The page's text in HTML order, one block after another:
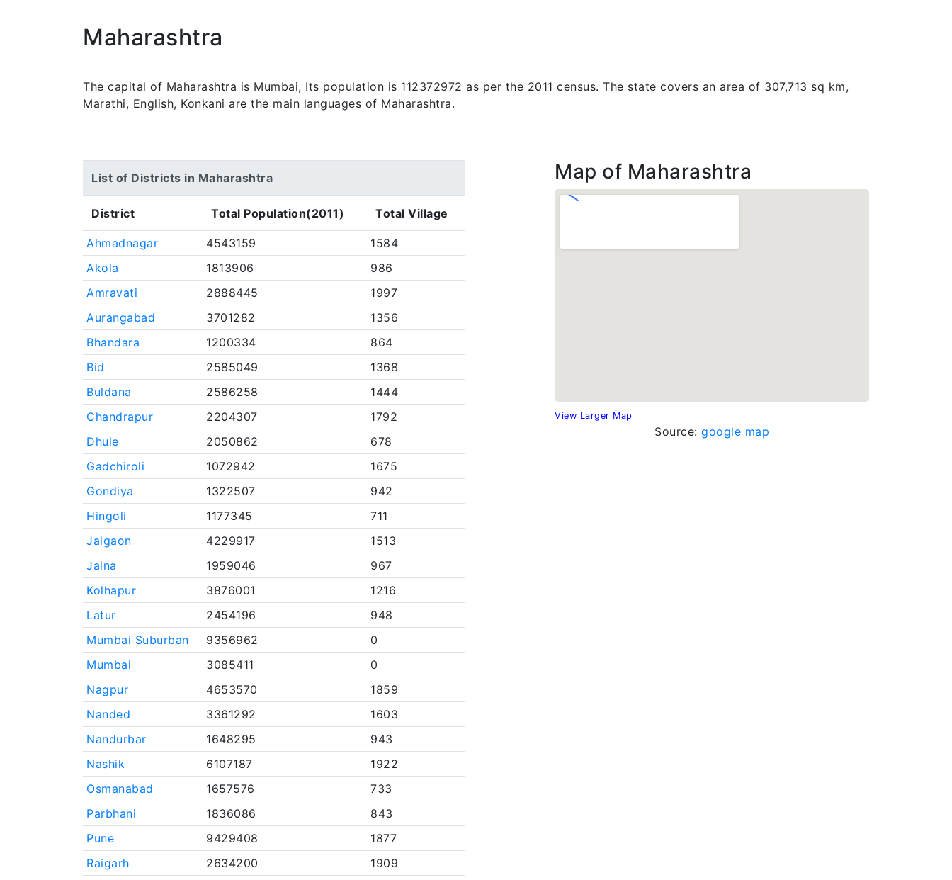
Maharashtra
The capital of Maharashtra is Mumbai, Its population is 112372972 as per the 2011 census. The state covers an area of 307,713 sq km,
Marathi, English, Konkani are the main languages of Maharashtra.
List of Districts in Maharashtra
District Total Population(2011) Total Village
Ahmadnagar 4543159
1584
Akola
1813906
986
Amravati
2888445
1997
Aurangabad
3701282
1356
Bhandara
1200334
864
Bid
2585049
1368
Buldana
2586258
1444
Chandrapur
2204307
1792
Dhule
2050862
678
Gadchiroli
1072942
1675
Gondiya
1322507
942
Hingoli
1177345
711
Jalgaon
4229917
1513
Jalna
1959046
967
Kolhapur
3876001
1216
Latur
2454196
948
Mumbai Suburban
9356962
0
Mumbai
3085411
0
Nagpur
4653570
1859
Nanded
3361292
1603
Nandurbar
1648295
943
Nashik
6107187
1922
Osmanabad
1657576
733
Parbhani
1836086
843
Pune
9429408
1877
Raigarh
2634200
1909
Map of Maharashtra
View Larger Map
Source: google map